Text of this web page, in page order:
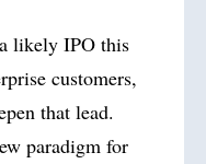
likely IPO this
customers,
that lead.
paradigm for